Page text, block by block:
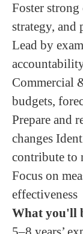
Foster
strategy, and
Lead by
Commercial
budgets,
Prepare and
changes
contribute to
Focus on
effectiveness
What you'll